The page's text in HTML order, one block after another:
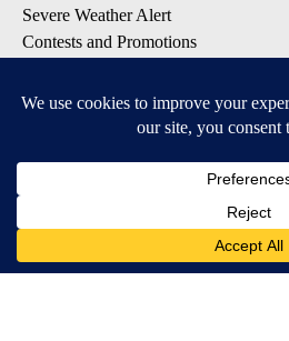
Severe Weather Alert
Contests and Promotions